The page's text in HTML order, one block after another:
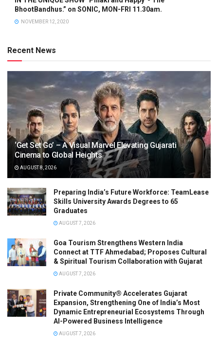
BhootBandhus.” on SONIC, MON-FRI 11.30am.
NOVEMBER 12, 2020
Recent News
‘Get Set Go’ – A Visual Marvel Elevating Gujarati
Cinema to Global Heights
AUGUST 8, 2026
Preparing India’s Future Workforce: TeamLease
Skills University Awards Degrees to 65
Graduates
AUGUST 7, 2026
Goa Tourism Strengthens Western India
Connect at TTF Ahmedabad; Proposes Cultural
& Spiritual Tourism Collaboration with Gujarat
AUGUST 7, 2026
Private Community® Accelerates Gujarat
Expansion, Strengthening One of India’s Most
Dynamic Entrepreneurial Ecosystems Through
AI-Powered Business Intelligence
AUGUST 7, 2026